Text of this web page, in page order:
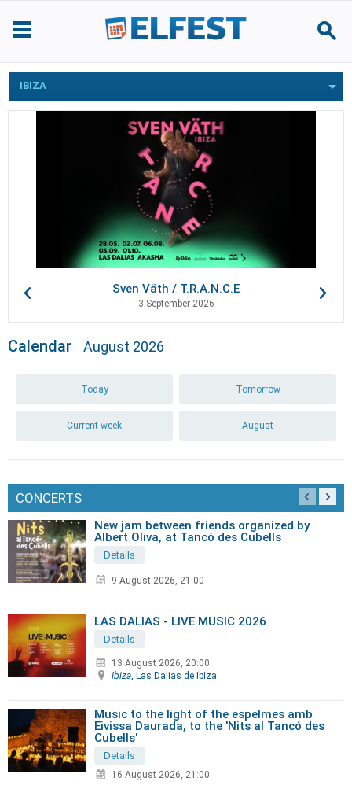
IBIZA
Sven Väth / T.R.A.N.C.E
3 September 2026
Calendar August 2026
Today Tomorrow
Current week August
CONCERTS
New jam between friends organized by
Albert Oliva, at Tancó des Cubells
Details
9 August 2026, 21:00
LAS DALIAS - LIVE MUSIC 2026
Details
13 August 2026, 20:00
Ibiza, Las Dalias de Ibiza
Music to the light of the espelmes amb
Eivissa Daurada, to the 'Nits al Tancó des
Cubells'
Details
16 August 2026, 21:00